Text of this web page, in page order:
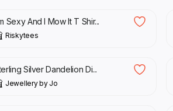
Sexy And I Mow It T Shir...
Riskytees
45.00
Silver Dandelion Di...
Jewellery by Jo